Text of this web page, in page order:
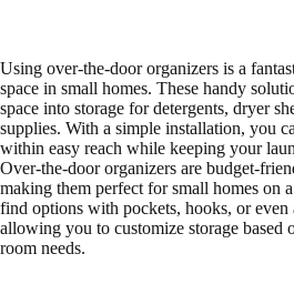
Using over-the-door organizers is a
space in small homes. These handy
space into storage for detergents, dryer
supplies. With a simple installation, you
within easy reach while keeping your
Over-the-door organizers are budget-
making them perfect for small homes on
find options with pockets, hooks, or even
allowing you to customize storage based
room needs.